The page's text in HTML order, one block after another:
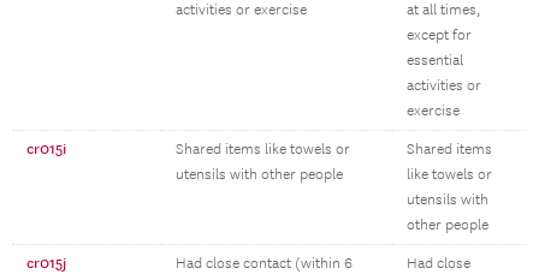
activities or exercise
at all times,
except for
essential
activities or
exercise
cr015i
Shared items like towels or
utensils with other people
Shared items
like towels or
utensils with
other people
cr015j
Had close contact (within 6
Had close